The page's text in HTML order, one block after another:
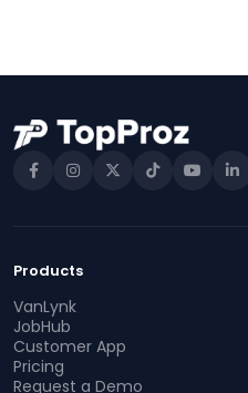
Products
VanLynk
JobHub
Customer App
Pricing
Request a Demo